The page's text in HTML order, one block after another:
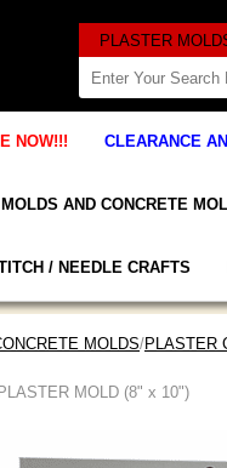
NOW!!! CLEARANCE
AND CONCRETE
/ NEEDLE CRAFTS
MOLDS/PLASTER
MOLD (8" x 10")